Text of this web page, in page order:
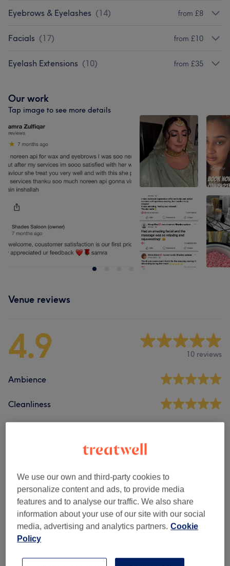
Eyebrows & Eyelashes (14) from £8
Facials (17) from £10
Eyelash Extensions (10) from £35
Our work
Tap image to see more details
Venue reviews
4.9 10 reviews
Ambience
Cleanliness
Filter Reviews
Treatment All treatments
Rating
We use our own and third-party cookies to
personalize content and ads, to provide media
features and to analyse our traffic. We also share
information about your use of our site with our social
media, advertising and analytics partners. Cookie
Policy